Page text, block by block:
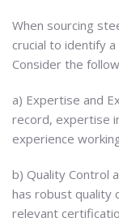
When sourcing
crucial to identify
Consider the
a) Expertise and
record, expertise
experience
b) Quality Control
has robust quality
relevant